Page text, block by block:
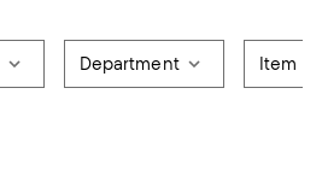
Department Item